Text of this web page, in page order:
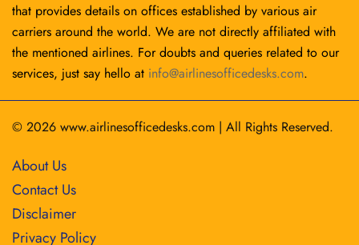
that provides details on offices established by various air
carriers around the world. We are not directly affiliated with
the mentioned airlines. For doubts and queries related to our
services, just say hello at info@airlinesofficedesks.com.
© 2026 www.airlinesofficedesks.com | All Rights Reserved.
About Us
Contact Us
Disclaimer
Privacy Policy